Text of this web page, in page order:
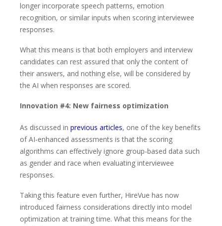
longer incorporate speech patterns, emotion
recognition, or similar inputs when scoring interviewee
responses.
What this means is that both employers and interview
candidates can rest assured that only the content of
their answers, and nothing else, will be considered by
the AI when responses are scored.
Innovation #4: New fairness optimization
As discussed in previous articles, one of the key benefits
of AI-enhanced assessments is that the scoring
algorithms can effectively ignore group-based data such
as gender and race when evaluating interviewee
responses.
Taking this feature even further, HireVue has now
introduced fairness considerations directly into model
optimization at training time. What this means for the